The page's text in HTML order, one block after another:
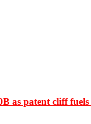
as patent cliff